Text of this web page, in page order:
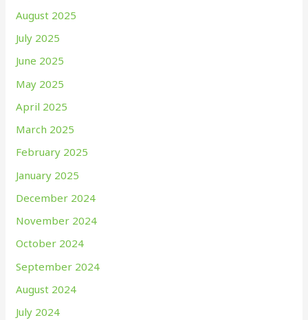
August 2025
July 2025
June 2025
May 2025
April 2025
March 2025
February 2025
January 2025
December 2024
November 2024
October 2024
September 2024
August 2024
July 2024